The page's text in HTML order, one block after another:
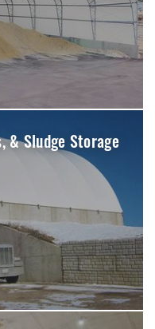
& Sludge Storage